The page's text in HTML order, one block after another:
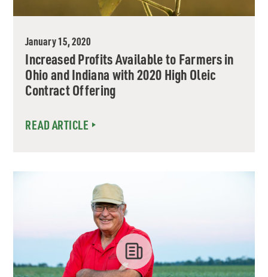
January 15, 2020
Increased Profits Available to Farmers in
Ohio and Indiana with 2020 High Oleic
Contract Offering
READ ARTICLE